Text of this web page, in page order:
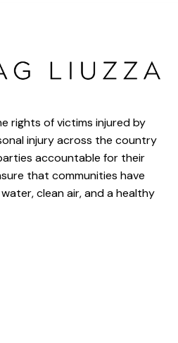
rights of victims injured by
injury across the country
accountable for their
that communities have
clean air, and a healthy